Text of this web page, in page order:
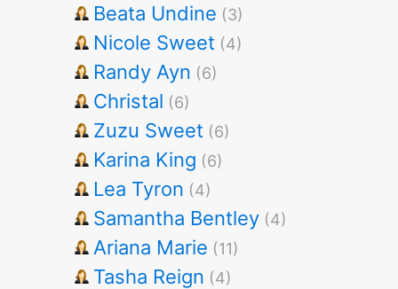
Beata Undine (3)
Nicole Sweet (4)
Randy Ayn (6)
Christal (6)
Zuzu Sweet (6)
Karina King (6)
Lea Tyron (4)
Samantha Bentley (4)
Ariana Marie (11)
Tasha Reign (4)